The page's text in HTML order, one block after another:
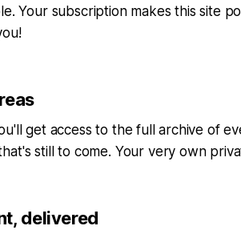
Your subscription makes this site
get access to the full archive of
still to come. Your very own
delivered